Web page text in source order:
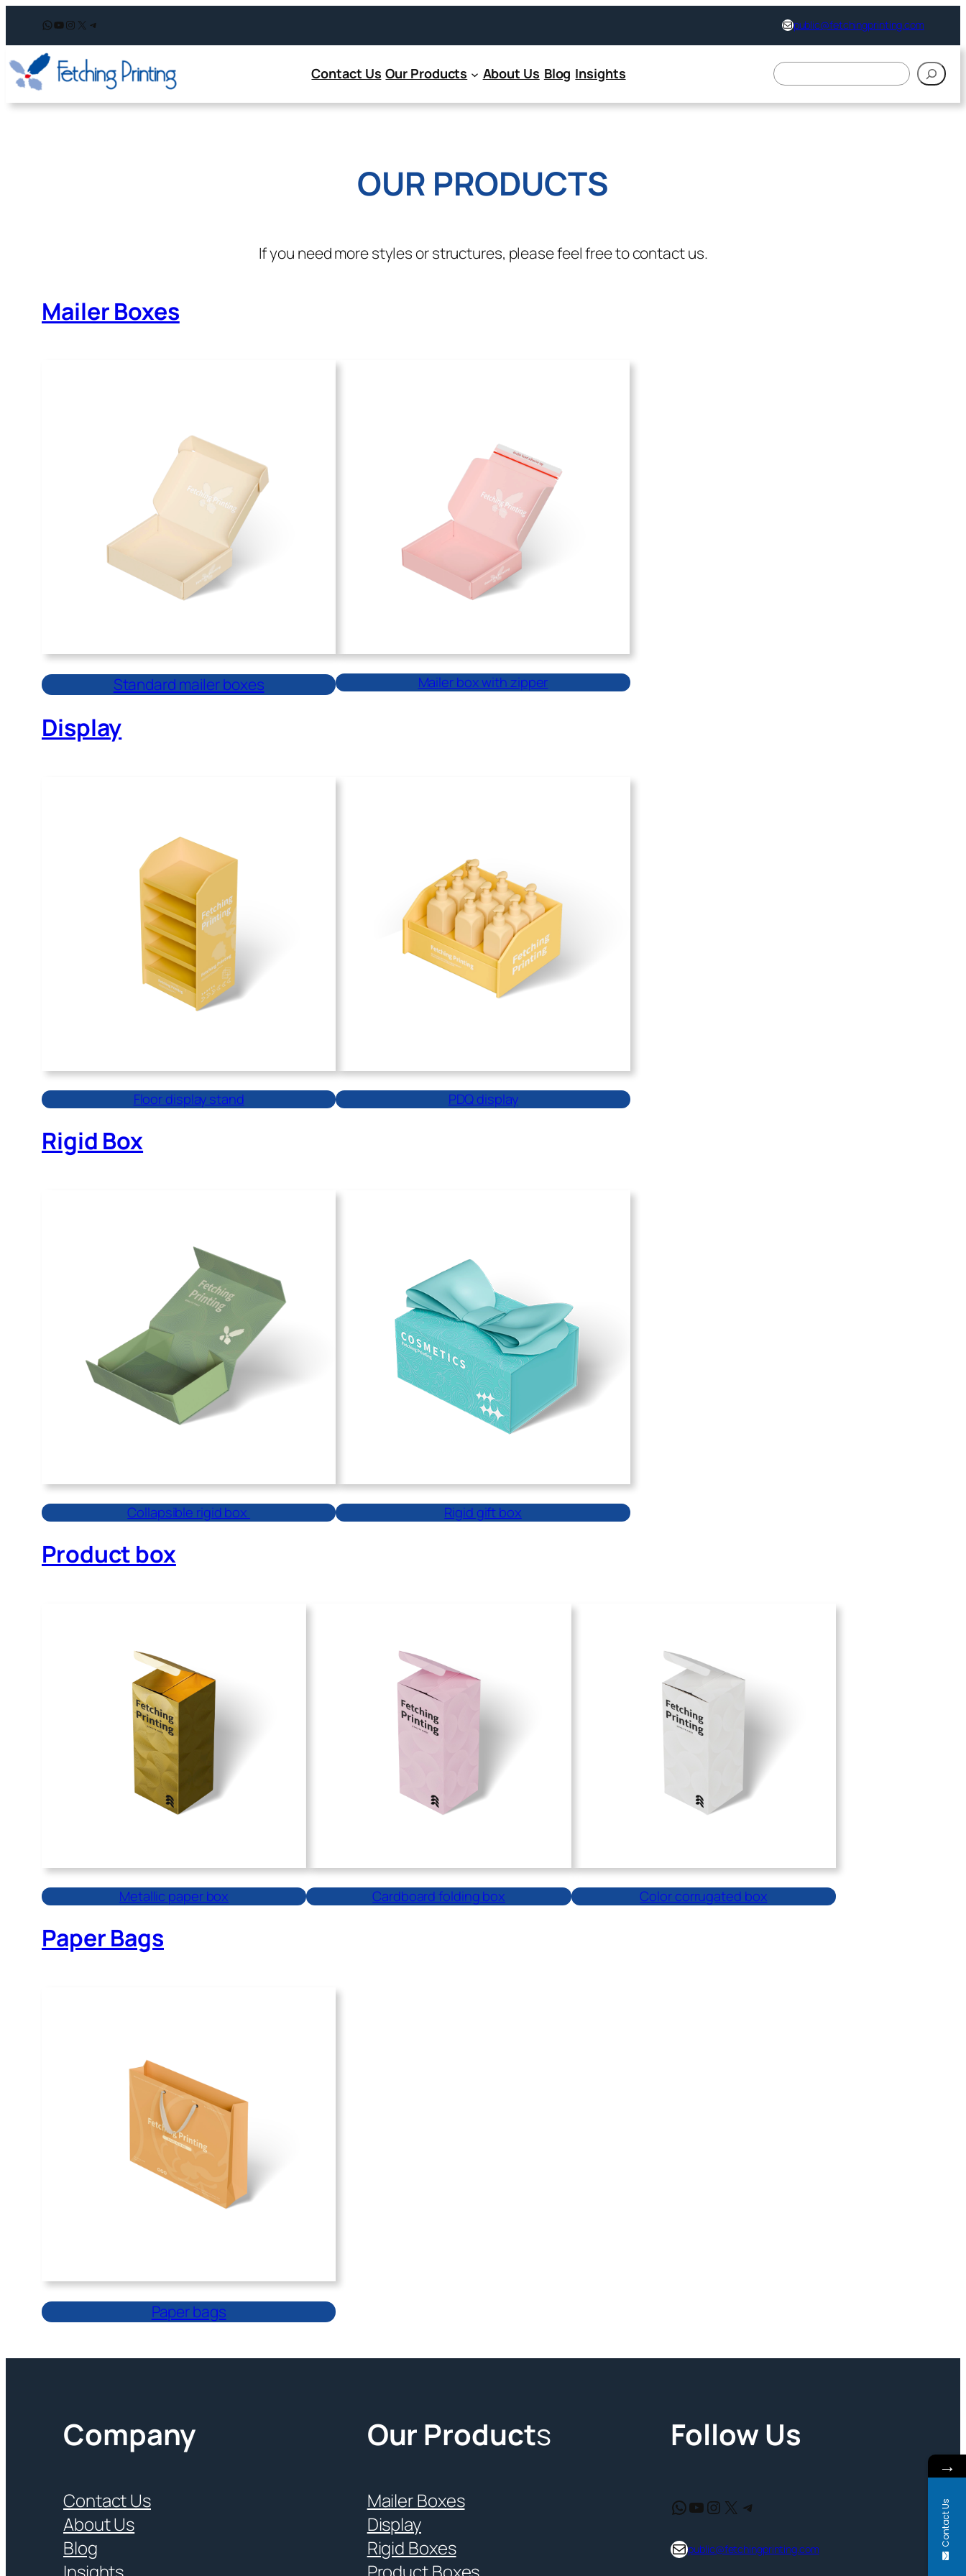
WhatsApp
YouTube
Instagram
X Telegram support@fetchingprinting.com
public@fetchingprinting.com
Contact Us Our Products About Us Blog Insights
搜
索
OUR PRODUCTS
If you need more styles or structures, please feel free to contact us.
Mailer Boxes
Standard mailer boxes Mailer box with zipper
Display
Floor display stand PDQ display
Rigid Box
Collapsible rigid box Rigid gift box
Product box
Metallic paper box Cardboard folding box Color corrugated box
Paper Bags
Paper bags
Company
Contact Us
About Us
Blog
Our Products
Mailer Boxes
Display
Rigid Boxes
Follow Us
WhatsApp YouTube Instagram X Telegram
support@fetchingprinting.com public@fetchingprinting.com
→
Contact Us